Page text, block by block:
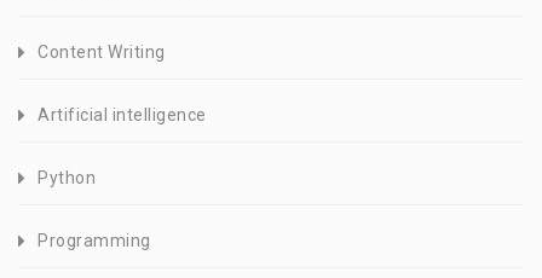
Content Writing
Artificial intelligence
Python
Programming